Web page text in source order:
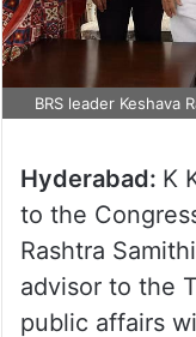
BRS leader Keshava
Hyderabad: K
to the
Rashtra
advisor to the
public affairs